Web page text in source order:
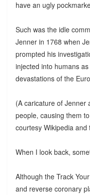
have an ugly
Such was the idle
Jenner in 1768 when
prompted his
injected into humans
devastations of the
(A caricature of Jenner
people, causing them
courtesy Wikipedia
When I look back,
Although the Track
and reverse coronary